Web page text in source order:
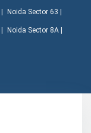
Noida Sector 63 |
Noida Sector 8A |